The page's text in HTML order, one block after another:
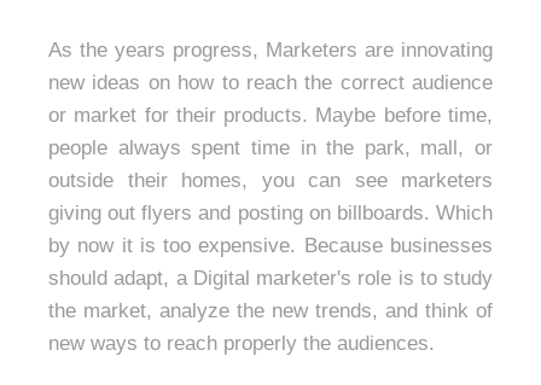
As the years progress, Marketers are innovating
new ideas on how to reach the correct audience
or market for their products. Maybe before time,
people always spent time in the park, mall, or
outside their homes, you can see marketers
giving out flyers and posting on billboards. Which
by now it is too expensive. Because businesses
should adapt, a Digital marketer's role is to study
the market, analyze the new trends, and think of
new ways to reach properly the audiences.